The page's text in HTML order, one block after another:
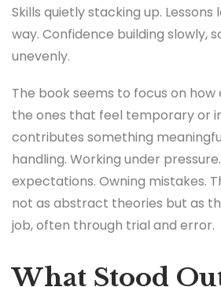
Skills quietly stacking up.
way. Confidence building slowly,
unevenly.
The book seems to focus on how
the ones that feel temporary or
contributes something
handling. Working under
expectations. Owning mistakes.
not as abstract theories but as
job, often through trial and error.
What Stood